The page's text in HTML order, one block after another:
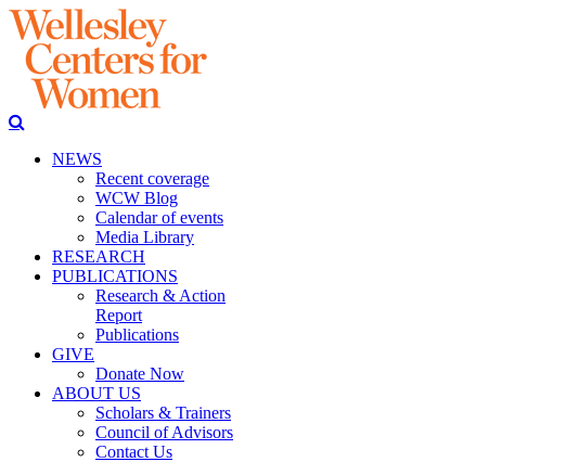
NEWS
Recent coverage
WCW Blog
Calendar of events
Media Library
RESEARCH
PUBLICATIONS
Research & Action
Report
Publications
GIVE
Donate Now
ABOUT US
Scholars & Trainers
Council of Advisors
Contact Us